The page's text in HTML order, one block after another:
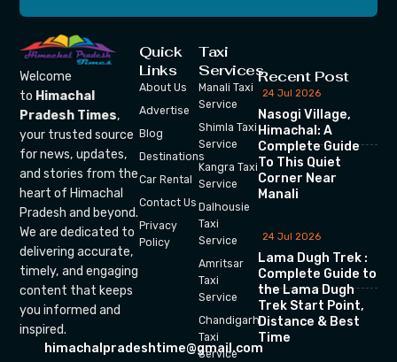
Welcome
to Himachal
Pradesh Times,
your trusted source
for news, updates,
and stories from the
heart of Himachal
Pradesh and beyond.
We are dedicated to
delivering accurate,
timely, and engaging
content that keeps
you informed and
inspired.
himachalpradeshtime@gmail.com
Quick
Links
About Us
Advertise
Blog
Destinations
Car Rental
Contact Us
Privacy
Policy
Taxi
Services
Manali Taxi
Service
Shimla Taxi
Service
Kangra Taxi
Service
Dalhousie
Taxi
Service
Amritsar
Taxi
Service
Chandigarh
Taxi
Service
Recent Post
24 Jul 2026
Nasogi Village,
Himachal: A
Complete Guide
To This Quiet
Corner Near
Manali
24 Jul 2026
Lama Dugh Trek :
Complete Guide to
the Lama Dugh
Trek Start Point,
Distance & Best
Time